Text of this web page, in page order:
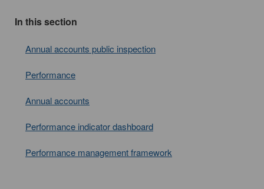
In this section
Annual accounts public inspection
Performance
Annual accounts
Performance indicator dashboard
Performance management framework